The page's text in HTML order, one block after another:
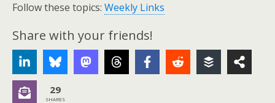
Follow these topics: Weekly Links
Share with your friends!
29
SHARES